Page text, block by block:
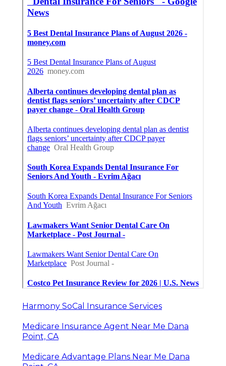
Harmony SoCal Insurance Services
Medicare Insurance Agent Near Me Dana
Point, CA
Medicare Advantage Plans Near Me Dana